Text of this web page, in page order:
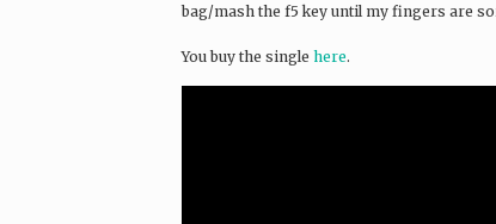
bag/mash the f5 key until my fingers are
You buy the single here.